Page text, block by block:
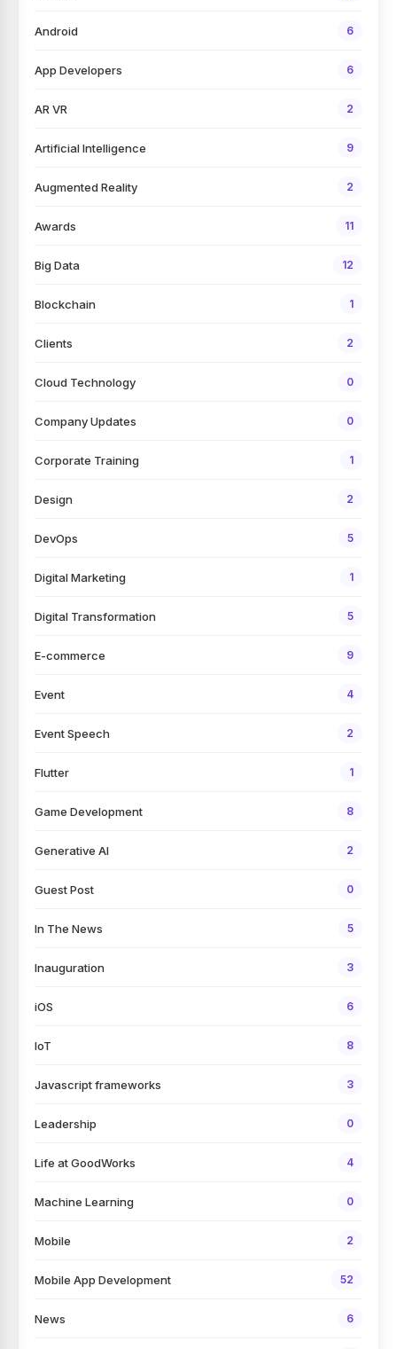
Android 6
App Developers 6
AR VR 2
Artificial Intelligence 9
Augmented Reality 2
Awards 11
Big Data 12
Blockchain 1
Clients 2
Cloud Technology 0
Company Updates 0
Corporate Training 1
Design 2
DevOps 5
Digital Marketing 1
Digital Transformation 5
E-commerce 9
Event 4
Event Speech 2
Flutter 1
Game Development 8
Generative AI 2
Guest Post 0
In The News 5
Inauguration 3
iOS 6
IoT 8
Javascript frameworks 3
Leadership 0
Life at GoodWorks 4
Machine Learning 0
Mobile 2
Mobile App Development 52
News 6